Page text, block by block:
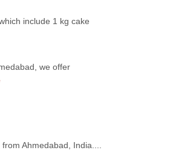
include 1 kg cake
we offer
Ahmedabad, India....